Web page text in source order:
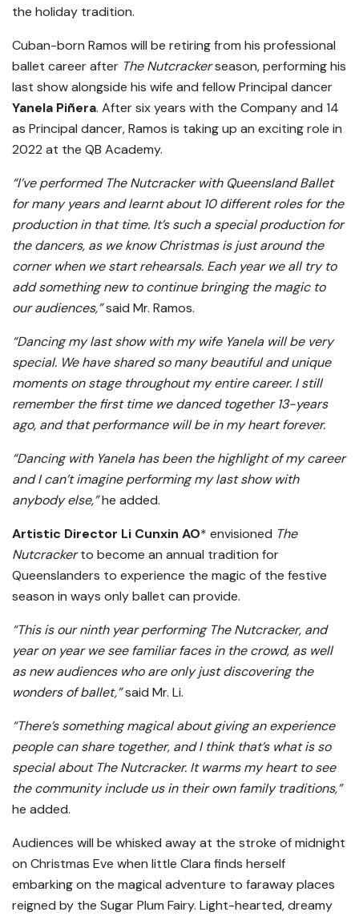
the holiday tradition.
Cuban-born Ramos will be retiring from his professional
ballet career after The Nutcrackerseason, performing his
last show alongside his wife and fellow Principal dancer
Yanela Piñera. After six years with the Company and 14
as Principal dancer, Ramos is taking up an exciting role in
2022 at the QB Academy.
“I’ve performed The Nutcracker with Queensland Ballet
for many years and learnt about 10 different roles for the
production in that time. It’s such a special production for
the dancers, as we know Christmas is just around the
corner when we start rehearsals. Each year we all try to
add something new to continue bringing the magic to
our audiences,”said Mr. Ramos.
“Dancing my last show with my wife Yanela will be very
special. We have shared so many beautiful and unique
moments on stage throughout my entire career. I still
remember the first time we danced together 13-years
ago, and that performance will be in my heart forever.
“Dancing with Yanela has been the highlight of my career
and I can’t imagine performing my last show with
anybody else,”he added.
Artistic Director Li Cunxin AO* envisioned The
Nutcrackerto become an annual tradition for
Queenslanders to experience the magic of the festive
season in ways only ballet can provide.
“This is our ninth year performing The Nutcracker, and
year on year we see familiar faces in the crowd, as well
as new audiences who are only just discovering the
wonders of ballet,”said Mr. Li.
“There’s something magical about giving an experience
people can share together, and I think that’s what is so
special about The Nutcracker. It warms my heart to see
the community include us in their own family traditions,”
he added.
Audiences will be whisked away at the stroke of midnight
on Christmas Eve when little Clara finds herself
embarking on the magical adventure to faraway places
reigned by the Sugar Plum Fairy. Light-hearted, dreamy